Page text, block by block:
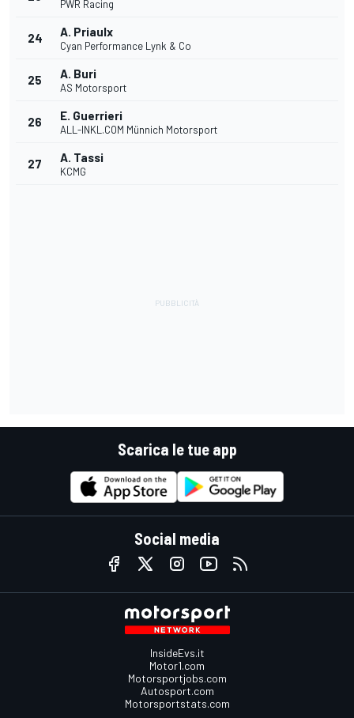
PWR Racing
24 A. Priaulx
Cyan Performance Lynk & Co
25 A. Buri
AS Motorsport
26 E. Guerrieri
ALL-INKL.COM Münnich Motorsport
27 A. Tassi
KCMG
Scarica le tue app
Social media
InsideEvs.it
Motor1.com
Motorsportjobs.com
Autosport.com
Motorsportstats.com